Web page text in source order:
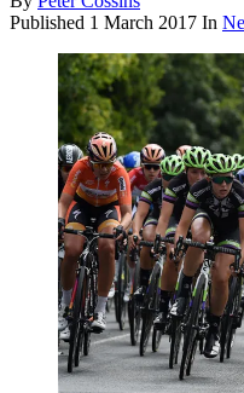
Published 1 March 2017 In